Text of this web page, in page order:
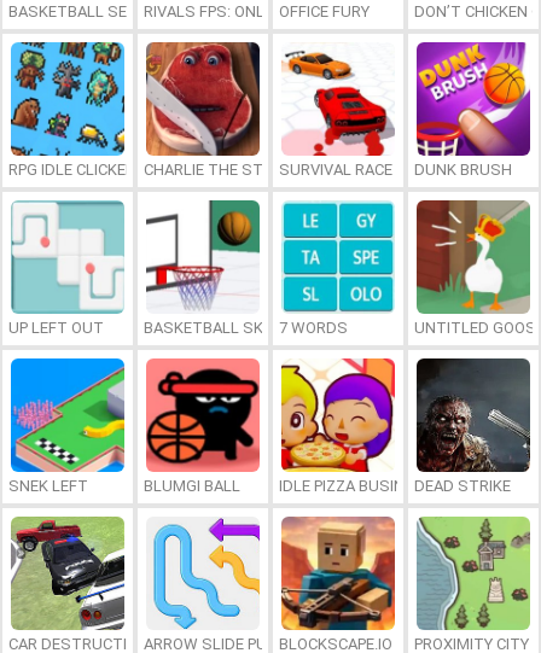
BASKETBALL SERIAL SHOOTERRIVALS FPS: ONLINE SHOOTER
OFFICE FURY DON’T CHICKEN
RPG IDLE CLICKER CHARLIE THE STEAKSURVIVAL RACE DUNK BRUSH
UP LEFT OUT BASKETBALL SKILLS7 WORDS UNTITLED
SNEK LEFT BLUMGI BALL IDLE PIZZA BUSINESSDEAD STRIKE
CAR DESTRUCTION SIMULATOR 3D
ARROW SLIDE PUZZLEBLOCKSCAPE.IO PROXIMITY CITY